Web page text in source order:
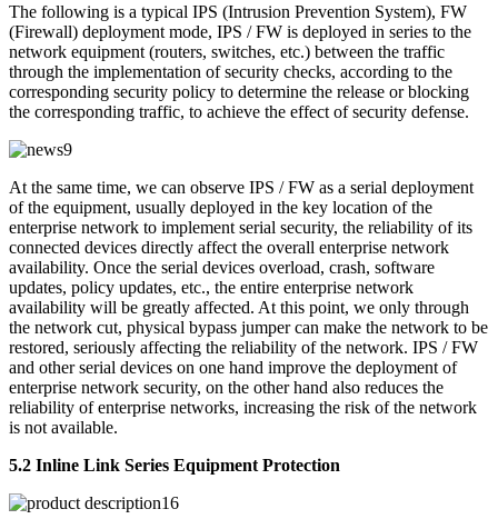
The following is a typical IPS (Intrusion Prevention System), FW
(Firewall) deployment mode, IPS / FW is deployed in series to the
network equipment (routers, switches, etc.) between the traffic
through the implementation of security checks, according to the
corresponding security policy to determine the release or blocking
the corresponding traffic, to achieve the effect of security defense.
At the same time, we can observe IPS / FW as a serial deployment
of the equipment, usually deployed in the key location of the
enterprise network to implement serial security, the reliability of its
connected devices directly affect the overall enterprise network
availability. Once the serial devices overload, crash, software
updates, policy updates, etc., the entire enterprise network
availability will be greatly affected. At this point, we only through
the network cut, physical bypass jumper can make the network to be
restored, seriously affecting the reliability of the network. IPS / FW
and other serial devices on one hand improve the deployment of
enterprise network security, on the other hand also reduces the
reliability of enterprise networks, increasing the risk of the network
is not available.
5.2 Inline Link Series Equipment Protection